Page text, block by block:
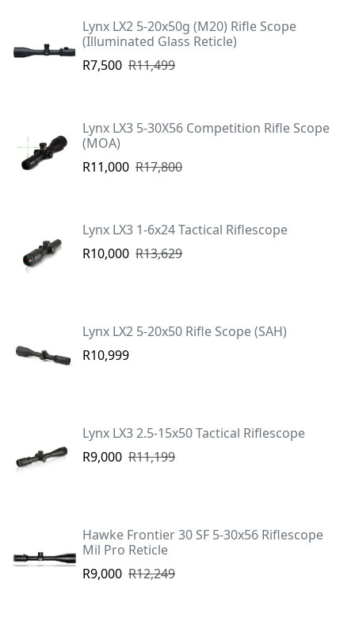
Lynx LX2 5-20x50g (M20) Rifle Scope
(Illuminated Glass Reticle)
R7,500 R11,499
Lynx LX3 5-30X56 Competition Rifle Scope
(MOA)
R11,000 R17,800
Lynx LX3 1-6x24 Tactical Riflescope
R10,000 R13,629
Lynx LX2 5-20x50 Rifle Scope (SAH)
R10,999
Lynx LX3 2.5-15x50 Tactical Riflescope
R9,000 R11,199
Hawke Frontier 30 SF 5-30x56 Riflescope
Mil Pro Reticle
R9,000 R12,249